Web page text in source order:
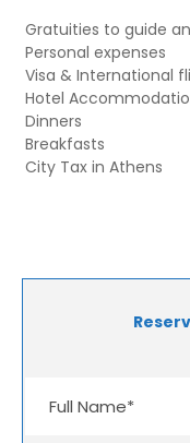
Gratuities to guide
Personal expenses
Visa & International
Hotel
Dinners
Breakfasts
City Tax in Athens